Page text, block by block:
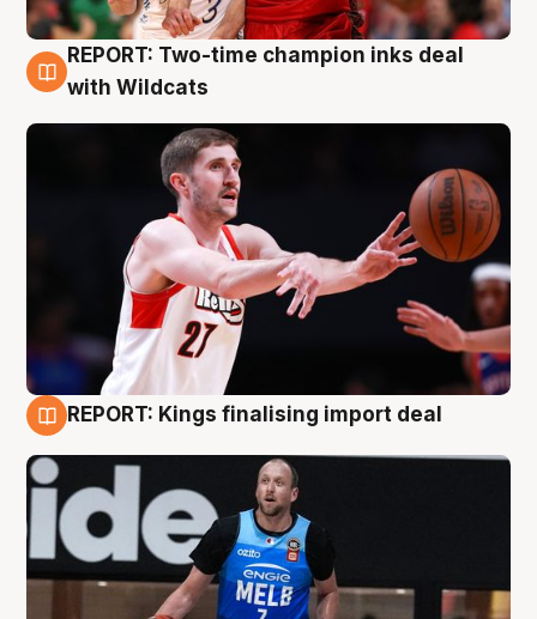
9 Aug
REPORT: Two-time champion inks deal
with Wildcats
REPORT: Kings finalising import deal